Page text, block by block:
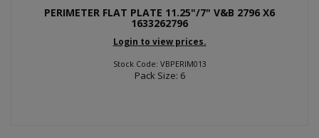
PERIMETER FLAT PLATE 11.25"/7" V&B 2796 X6
1633262796
Login to view prices.
Stock Code: VBPERIM013
Pack Size: 6